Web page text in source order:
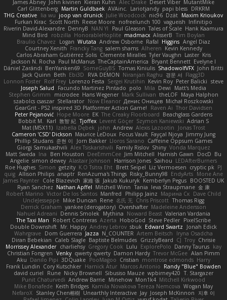
James Abney John kivinen Kieran Kuhn Alec Drake Desert Viber MutantMike
Carl Glittenberg Martin Guldbaek AVAinc. Lariotjandy papi bless DRKRM
THG Creative lia wu joop van drunick Julie Woodcock nic96 Dzät Maxim Krioukov
Furkan Kirac Scott North Reese Moore nofreelunch 100 vagueish Infinitipo
Riverin David-Alexandre DennyB NAN YI Paul Gleason Tales of Scale Hank Kaamura
Mind Bird
robzilla HonorableHoplite madmacx AlisserB Tim Boylan
Braulio Chavez
Logan Wutata Andrew Osborne Rafal Higgins Angel Diaz
Courtney Xenith Francky Tang salem shams Alheren Kevin Kennedy
Carlos Abraham Gutiérrez Solis Clemente Miralles Tyler Vaughn Laster Kris
Jackson N. Rocha Paul McManus TheCaptainAmerica Bryant Bennett Evelyne I
Dániel Zarándi BenYanken69 SomeGuyBS Tomas Kiniulis ShadowolfVFX John Britti
Jack Quinn Beth Ebi3D RVA DEMON Niranjan Raghu 경문 서 Flagg3D
Lonnon Foster Rolf Frey Lorenzo Festa Sergei Krutihin Kevin Roy Peter Balicki steve
Joseph Salud
Facundo Martinez Pintado polo Mila Dewi
Matt's Media
Stephen Grimm
microdee Hans Wegener Mark Sullivan theLOF Maya Halphon
szabolcs csaszar Stellarator Now Eleanor Денис Оницев Michał Roszkowski
GearGrit - PS2 inspired 3D Platformer Action Game!
Raven Ai Thor Davidsen
Peter Pejanović Hope Moore EK The Creaky Floorboard Beachglass Gardens
Bobbit M. Karl 敦智 紀 Tjoffex Levent Göçer Szymon Kaniewski Adrian S
Mat (M5X11) Izabella Dębek john Andrew Alexis Lazootin
Jonas Trost
Cameron 'CSD' Dickson Maurice LeDoux Focus Vault Fayçal Njoya Jimmy Jung
Phillip Studans 준현 이 Jorn Bakker Lloros Sarano Caffeine Oppsum Games
Giorgi Samukashvili Alex Tsiskarishvili Family Rislov Shiny Vonda Marquez
Matt Sweda Ina Ben Houston DeeEmmCee Jim Mitchell Hamish Gawn DocD Bu
Angelie simon dewey Alastair Johnson Harrison Jones Saihou LEDAfterBurners
Roe Hughes Simon getzity K.O Tsitra Eht Brett Seipel Liz Vermoesen cryptic pk PJ
quig Allison Philips anaptr RenAzuma's Things Risky_Bunny98 EndyArts Mone Ane
James Paynter Cole Blazevich 家維 張 Jakub Kukuryk Kemberlyn Pegus BOOSTED UK
Ryan Sanchez Nathan Apffel Mitchell Winn Tania Ieva Straupmane 金 康
Robert Marino Victor De los Santos Manfred Philipp Jainz Марина Ск Dave Child
UncleJesseppe Mike Duncan Rene 名氏 无 Chris Priscott Thomas Rigg
Derrick Graham yankee (derogatory) Overshafter Madeleine Andersson
Nahuel Adreani Dennis Smolek Mythina Noward Beast Valerian Vardania
The Taxi Man
Robert Contreras Azerta HoboGod Steve Pedler PixelScribe
Double Downshift Mr. Happy Andrey Lebrov sbuk Edward Swartz
Jonah Edick
Wahrgrave Dom Guerrera Jazza N_COUNTER Artem Beitsch
Iryna Osadcha
Diran Bebekian Caleb Slagle Baptiste Belmudes GrizzlyBeard CJ Troy Chrisie
Morrissey Alexander charliehsy Gregory Cook Lulu ExplorePolo Danny Taurus kay
Christian Forsgren Venky qwerty qwerty Damon Hardy Trevor McGee Alan Pimm
Aku Danilo Pipi 3DQuake PooMagoo Cristian montrose edmonds Harry
Frank Lundin Cory Kutschker Harnick Atur Marcos Antonio Randy "Blue" Bowden
david curiel
Rune Nicky Brownell Sibusiso Mauze wpbirney420 T. Stargazer
Punit Chaturvedi Andrew Barrie Minehow Mon1k4 Mitchell Kirkwood
Mike Bonafede Keith Bridges Kamila Novakova Tereza Nemcova Wogan May
NefaroX Stanley Chen榕樹 Unearthly Interactive Jay Joseph McKinnon
지후 이